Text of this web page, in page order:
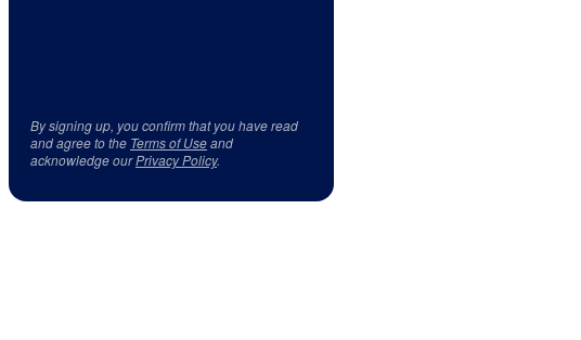
By signing up, you confirm that you have read
and agree to the Terms of Useand
acknowledge ourPrivacy Policy.